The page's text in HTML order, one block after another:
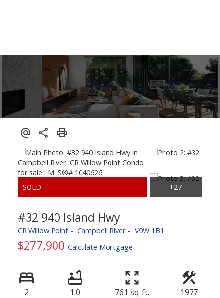
#32 940 Island Hwy
CR Willow Point Campbell River V9W 1B1
$277,900 Calculate Mortgage
2 1.0 761 sq. ft. 1977